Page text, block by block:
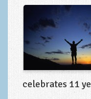
Obsessive
Trauma and
Complex PTSD,
Depression
Improving Self
celebrates 11